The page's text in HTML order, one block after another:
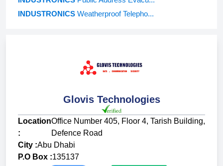
INDUSTRONICS Weatherproof Telepho...
Glovis Technologies
Location
:
Office Number 405, Floor 4, Tarish Building,
Defence Road
City :Abu Dhabi
P.O Box :135137